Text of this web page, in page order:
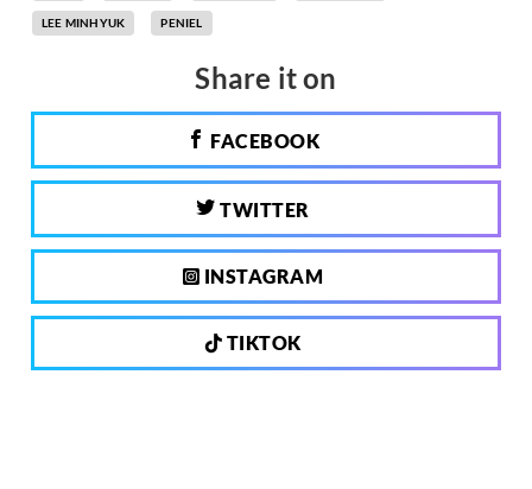
LEE MINHYUK PENIEL
Share it on
FACEBOOK
TWITTER
INSTAGRAM
TIKTOK